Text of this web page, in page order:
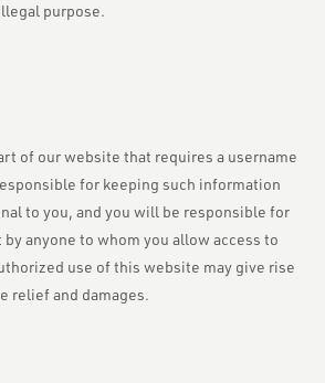
purpose.
our website that requires a username
for keeping such information
to you, and you will be responsible for
anyone to whom you allow access to
use of this website may give rise
relief and damages.